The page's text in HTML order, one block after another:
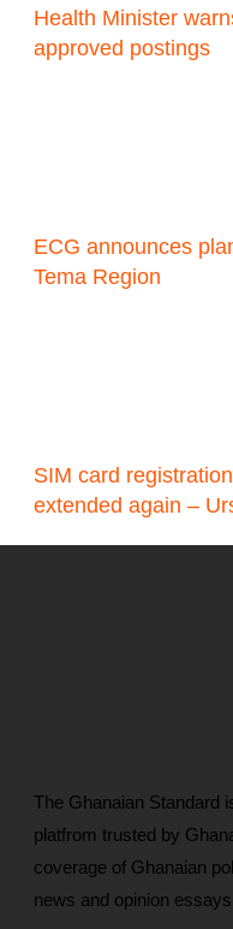
Health Minister
approved postings
ECG announces
Tema Region
SIM card
extended again –
The Ghanaian Standard
platfrom trusted by
coverage of Ghanaian
news and opinion